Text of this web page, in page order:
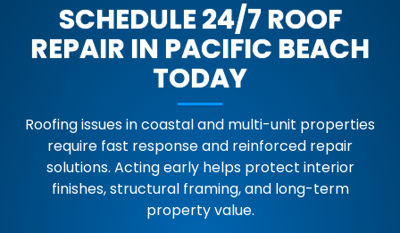
SCHEDULE 24/7 ROOF
REPAIR IN PACIFIC BEACH
TODAY
Roofing issues in coastal and multi-unit properties
require fast response and reinforced repair
solutions. Acting early helps protect interior
finishes, structural framing, and long-term
property value.